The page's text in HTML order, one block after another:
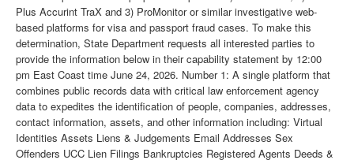
Plus Accurint TraX and 3) ProMonitor or similar investigative web-
based platforms for visa and passport fraud cases. To make this
determination, State Department requests all interested parties to
provide the information below in their capability statement by 12:00
pm East Coast time June 24, 2026. Number 1: A single platform that
combines public records data with critical law enforcement agency
data to expedites the identification of people, companies, addresses,
contact information, assets, and other information including: Virtual
Identities Assets Liens & Judgements Email Addresses Sex
Offenders UCC Lien Filings Bankruptcies Registered Agents Deeds &